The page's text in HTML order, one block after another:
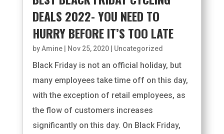
DEALS 2022- YOU NEED TO
HURRY BEFORE IT’S TOO LATE
byAmine| Nov 25, 2020| Uncategorized
Black Friday is not an official holiday, but
many employees take time off on this day,
with the exception of retail employees, as
the flow of customers increases
significantly on this day. On Black Friday,